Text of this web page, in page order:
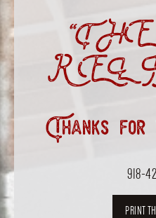
Thanks for
918-
PRINT